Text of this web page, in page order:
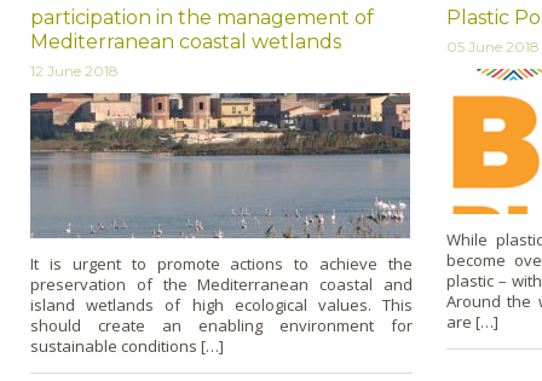
participation in the management of
Mediterranean coastal wetlands
12 June 2018
It is urgent to promote actions to achieve the
preservation of the Mediterranean coastal and
island wetlands of high ecological values. This
should create an enabling environment for
sustainable conditions […]
Plastic
05 June 2018
While
become
plastic –
Around the
are […]